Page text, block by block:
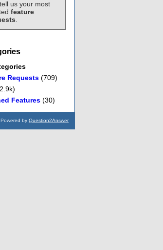
us your most
feature
Requests (709)
Features (30)
Powered by Question2Answer